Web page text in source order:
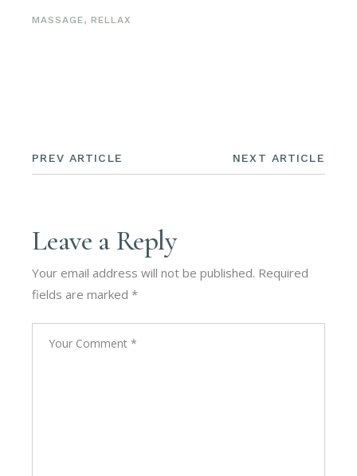
MASSAGE, RELLAX
PREV ARTICLE NEXT ARTICLE
Leave a Reply
Your email address will not be published. Required
fields are marked*